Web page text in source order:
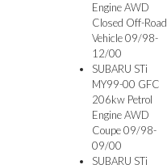
Engine AWD
Closed Off-Road
Vehicle 09/98-
12/00
SUBARU STi
MY99-00 GFC
206kw Petrol
Engine AWD
Coupe 09/98-
09/00
SUBARU STi